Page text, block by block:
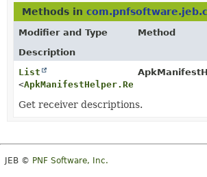
Methods in
Modifier and Type
Method
Description
List
<
Get receiver descriptions.
JEB © PNF Software, Inc.